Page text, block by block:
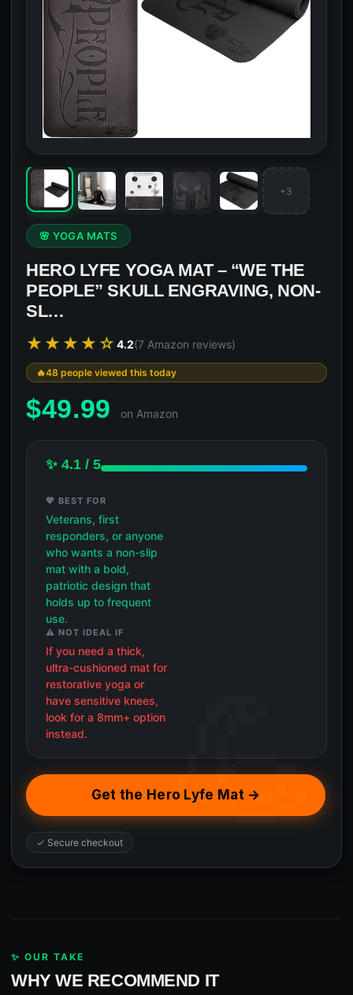
+3
🌸 YOGA MATS
HERO LYFE YOGA MAT – “WE THE
PEOPLE” SKULL ENGRAVING, NON-
SL…
★★★★☆ 4.2(7 Amazon reviews)
48 people viewed this today
$49.99 on Amazon
✨ 4.1 / 5
💖 BEST FOR
Veterans, first
responders, or anyone
who wants a non-slip
mat with a bold,
patriotic design that
holds up to frequent
use.
⚠️ NOT IDEAL IF
If you need a thick,
ultra-cushioned mat for
restorative yoga or
have sensitive knees,
look for a 8mm+ option
instead.
Get the Hero Lyfe Mat →
✓ Secure checkout
✨ OUR TAKE
WHY WE RECOMMEND IT